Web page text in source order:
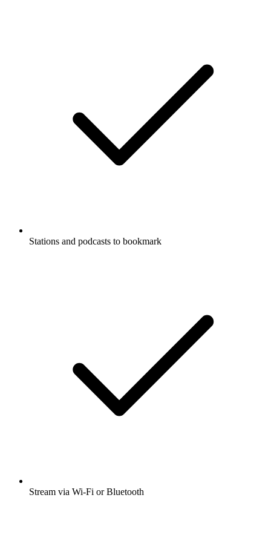
Stations and podcasts to bookmark
Stream via Wi-Fi or Bluetooth